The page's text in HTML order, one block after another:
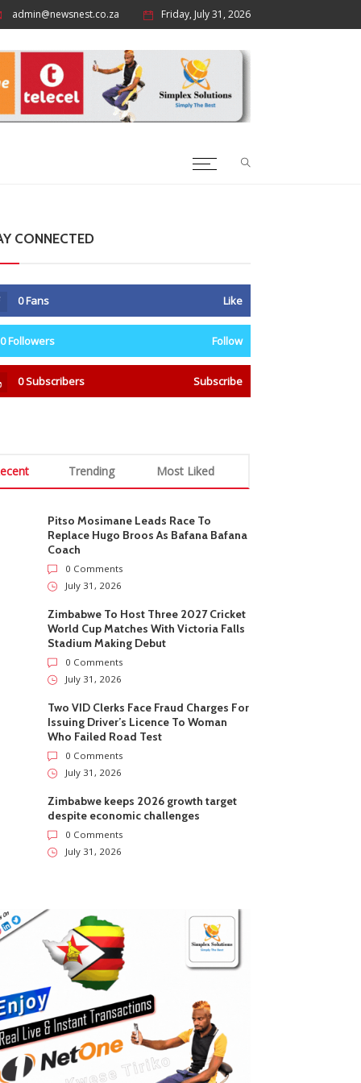
admin@newsnest.co.za Friday, July 31, 2026
CONNECTED
0Fans Like
0Followers Follow
0Subscribers Subscribe
Trending Most Liked
Pitso Mosimane Leads Race To
Replace Hugo Broos As Bafana Bafana
Coach
0 Comments
July 31, 2026
Zimbabwe To Host Three 2027 Cricket
World Cup Matches With Victoria Falls
Stadium Making Debut
0 Comments
July 31, 2026
Two VID Clerks Face Fraud Charges For
Issuing Driver’s Licence To Woman
Who Failed Road Test
0 Comments
July 31, 2026
Zimbabwe keeps 2026 growth target
despite economic challenges
0 Comments
July 31, 2026